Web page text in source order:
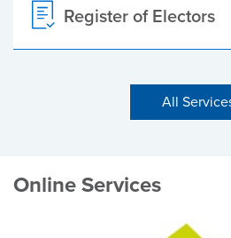
Register of Electors
All
Online Services